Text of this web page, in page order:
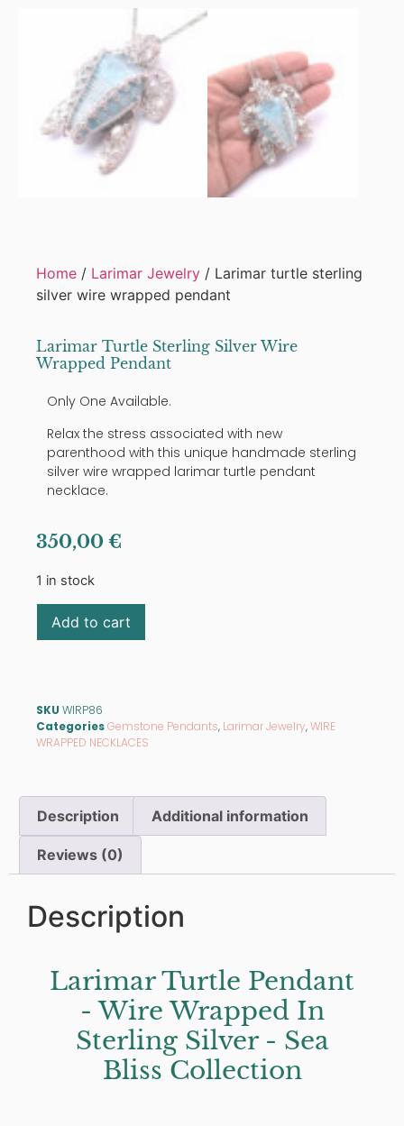
Home / Larimar Jewelry / Larimar turtle sterling
silver wire wrapped pendant
Larimar Turtle Sterling Silver Wire
Wrapped Pendant
Only One Available.
Relax the stress associated with new
parenthood with this unique handmade sterling
silver wire wrapped larimar turtle pendant
necklace.
350,00 €
1 in stock
Add to cart
SKU WIRP86
CategoriesGemstone Pendants, Larimar Jewelry,WIRE
WRAPPED NECKLACES
Description Additional information
Reviews (0)
Description
Larimar Turtle Pendant
- Wire Wrapped In
Sterling Silver - Sea
Bliss Collection